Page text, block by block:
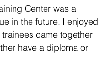
Center was a
in the future. I enjoyed
came together
have a diploma or